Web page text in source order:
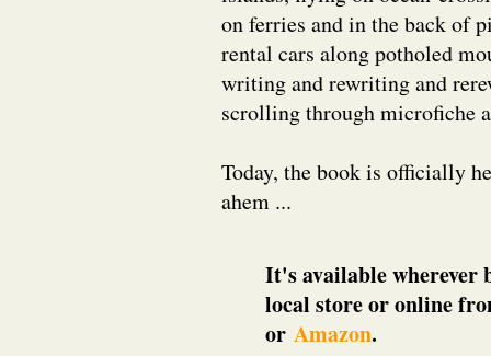
on ferries and in the back of
rental cars along potholed
writing and rewriting and
scrolling through microfiche
Today, the book is officially
ahem ...
It's available wherever
local store or online
or Amazon.